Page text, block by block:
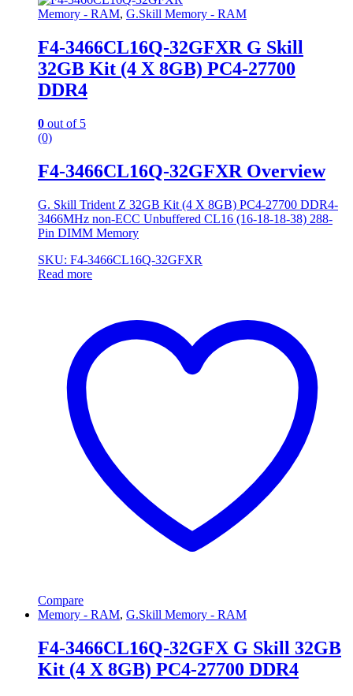
Memory - RAM, G.Skill Memory - RAM
F4-3466CL16Q-32GFXR G Skill
32GB Kit (4 X 8GB) PC4-27700
DDR4
0 out of 5
(0)
F4-3466CL16Q-32GFXR Overview
G. Skill Trident Z 32GB Kit (4 X 8GB) PC4-27700 DDR4-
3466MHz non-ECC Unbuffered CL16 (16-18-18-38) 288-
Pin DIMM Memory
SKU: F4-3466CL16Q-32GFXR
Read more
Compare
Memory - RAM, G.Skill Memory - RAM
F4-3466CL16Q-32GFX G Skill 32GB
Kit (4 X 8GB) PC4-27700 DDR4